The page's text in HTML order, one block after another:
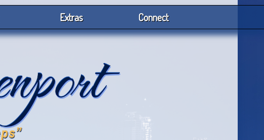
Extras Connect